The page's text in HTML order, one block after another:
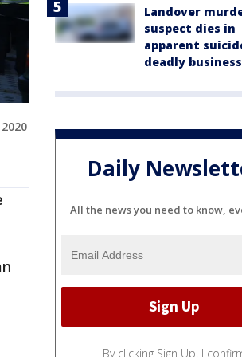
Landover
suspect dies in
apparent
deadly
Daily
All the news you need to know,
By clicking Sign Up, I